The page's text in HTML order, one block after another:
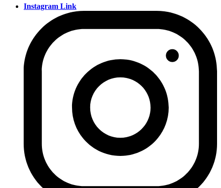
Instagram Link